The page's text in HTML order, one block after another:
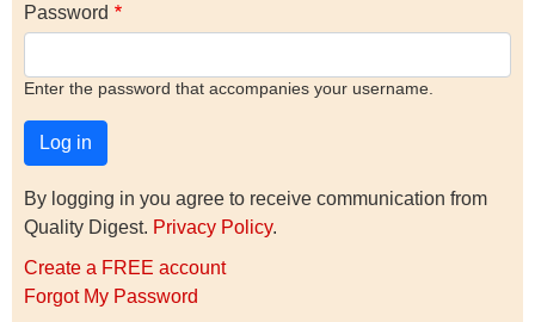
Password
Enter the password that accompanies your username.
By logging in you agree to receive communication from
Quality Digest. Privacy Policy.
Create a FREE account
Forgot My Password